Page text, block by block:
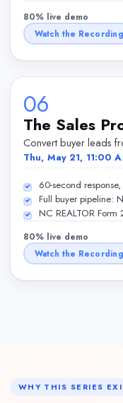
80% live demo
Watch the Recording
06
The Sales
Convert buyer leads
Thu, May 21, 11:00
60-second
Full buyer pipeline:
NC REALTOR
80% live demo
Watch the Recording
WHY THIS SERIES